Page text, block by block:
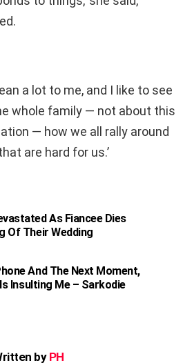
a lot to me, and I like to see
whole family — not about this
— how we all rally around
are hard for us.’
As Fiancee Dies
Of Their Wedding
And The Next Moment,
Insulting Me – Sarkodie
byPH